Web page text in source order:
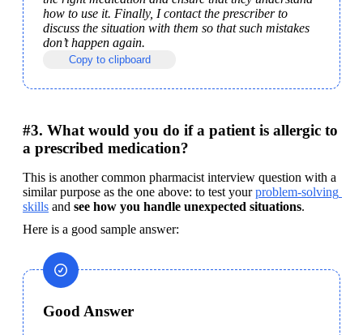
how to use it. Finally, I contact the prescriber to
discuss the situation with them so that such mistakes
don’t happen again.
Copy to clipboard
#3. What would you do if a patient is allergic to
a prescribed medication?
This is another common pharmacist interview question with a
similar purpose as the one above: to test your problem-solving
skills and see how you handle unexpected situations.
Here is a good sample answer:
Good Answer